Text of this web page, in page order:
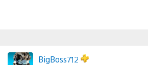
BigBoss712